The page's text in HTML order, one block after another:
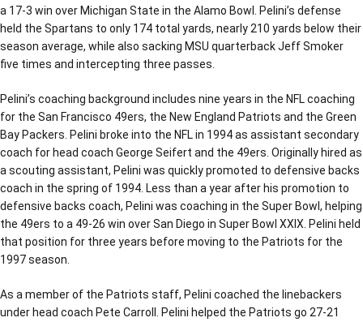
a 17-3 win over Michigan State in the Alamo Bowl. Pelini’s defense
held the Spartans to only 174 total yards, nearly 210 yards below their
season average, while also sacking MSU quarterback Jeff Smoker
five times and intercepting three passes.
Pelini’s coaching background includes nine years in the NFL coaching
for the San Francisco 49ers, the New England Patriots and the Green
Bay Packers. Pelini broke into the NFL in 1994 as assistant secondary
coach for head coach George Seifert and the 49ers. Originally hired as
a scouting assistant, Pelini was quickly promoted to defensive backs
coach in the spring of 1994. Less than a year after his promotion to
defensive backs coach, Pelini was coaching in the Super Bowl, helping
the 49ers to a 49-26 win over San Diego in Super Bowl XXIX. Pelini held
that position for three years before moving to the Patriots for the
1997 season.
As a member of the Patriots staff, Pelini coached the linebackers
under head coach Pete Carroll. Pelini helped the Patriots go 27-21